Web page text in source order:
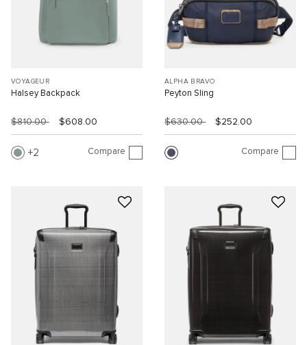
VOYAGEUR
Halsey Backpack
$810.00 $608.00
2 Compare
ALPHA BRAVO
Peyton Sling
$630.00 $252.00
Compare